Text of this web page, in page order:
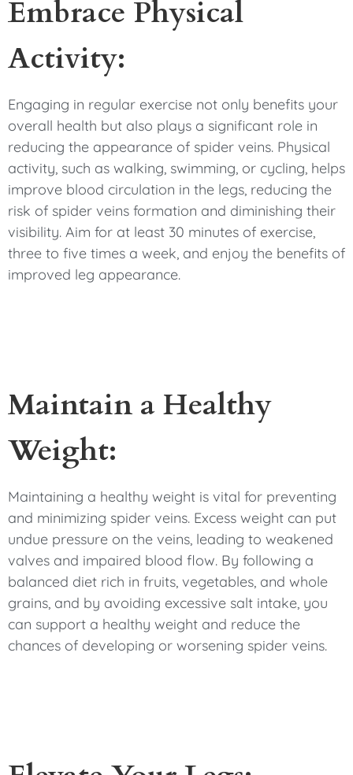
Embrace Physical
Activity:
Engaging in regular exercise not only benefits your
overall health but also plays a significant role in
reducing the appearance of spider veins. Physical
activity, such as walking, swimming, or cycling, helps
improve blood circulation in the legs, reducing the
risk of spider veins formation and diminishing their
visibility. Aim for at least 30 minutes of exercise,
three to five times a week, and enjoy the benefits of
improved leg appearance.
Maintain a Healthy
Weight:
Maintaining a healthy weight is vital for preventing
and minimizing spider veins. Excess weight can put
undue pressure on the veins, leading to weakened
valves and impaired blood flow. By following a
balanced diet rich in fruits, vegetables, and whole
grains, and by avoiding excessive salt intake, you
can support a healthy weight and reduce the
chances of developing or worsening spider veins.